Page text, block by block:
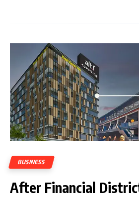
BUSINESS
After Financial